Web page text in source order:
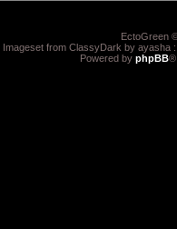
EctoGreen
Imageset from ClassyDark by ayasha
Powered by phpBB®